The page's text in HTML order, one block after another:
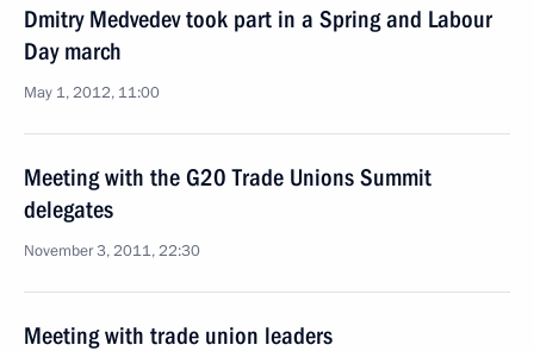
Dmitry Medvedev took part in a Spring and Labour
Day march
May 1, 2012, 11:00
Meeting with the G20 Trade Unions Summit
delegates
November 3, 2011, 22:30
Meeting with trade union leaders